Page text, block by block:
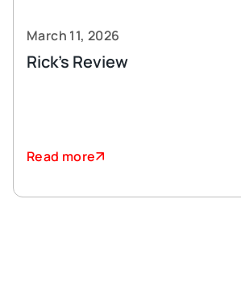
March 11, 2026
Rick’s Review
Read more